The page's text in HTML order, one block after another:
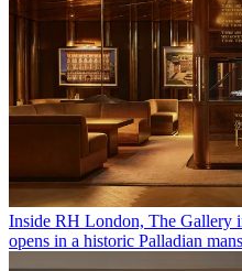
Inside RH London, The Gallery
opens in a historic Palladian